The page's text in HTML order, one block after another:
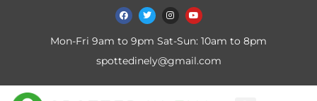
Mon-Fri 9am to 9pm Sat-Sun: 10am to 8pm
spottedinely@gmail.com